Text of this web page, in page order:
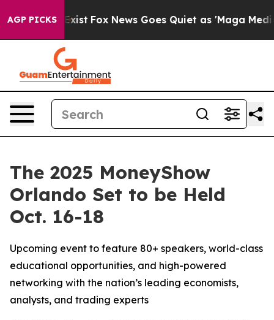
AGP PICKS
Exist Fox News Goes Quiet as 'Maga Media
The 2025 MoneyShow
Orlando Set to be Held
Oct. 16-18
Upcoming event to feature 80+ speakers, world-class
educational opportunities, and high-powered
networking with the nation’s leading economists,
analysts, and trading experts